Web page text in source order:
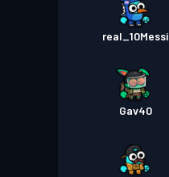
real_10Messi
Gav40